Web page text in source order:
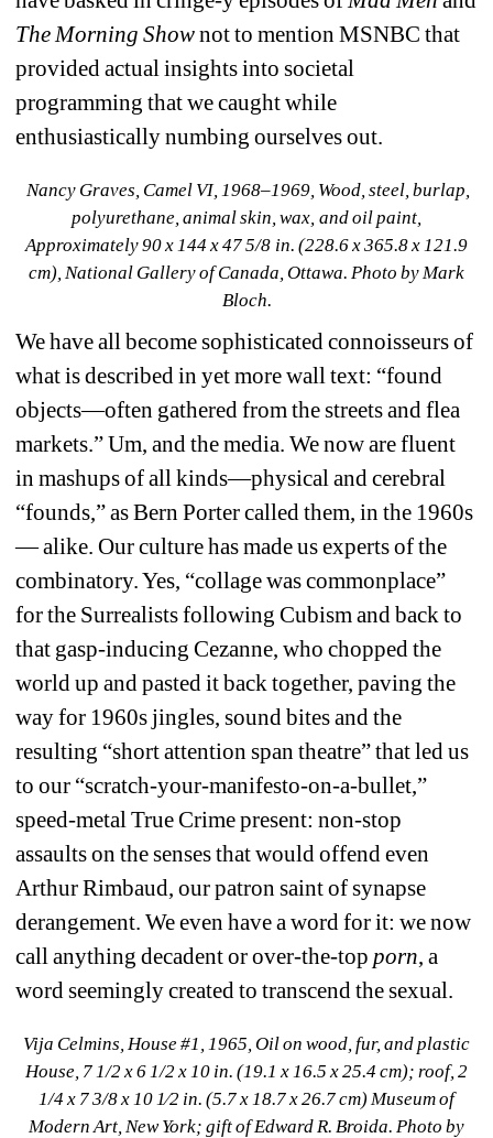
The Morning Show not to mention MSNBC that
provided actual insights into societal
programming that we caught while
enthusiastically numbing ourselves out.
Nancy Graves, Camel VI, 1968–1969, Wood, steel, burlap,
polyurethane, animal skin, wax, and oil paint,
Approximately 90 x 144 x 47 5/8 in. (228.6 x 365.8 x 121.9
cm), National Gallery of Canada, Ottawa. Photo by Mark
Bloch.
We have all become sophisticated connoisseurs of
what is described in yet more wall text: “found
objects—often gathered from the streets and flea
markets.” Um, and the media. We now are fluent
in mashups of all kinds—physical and cerebral
“founds,” as Bern Porter called them, in the 1960s
— alike. Our culture has made us experts of the
combinatory. Yes, “collage was commonplace”
for the Surrealists following Cubism and back to
that gasp-inducing Cezanne, who chopped the
world up and pasted it back together, paving the
way for 1960s jingles, sound bites and the
resulting “short attention span theatre” that led us
to our “scratch-your-manifesto-on-a-bullet,”
speed-metal True Crime present: non-stop
assaults on the senses that would offend even
Arthur Rimbaud, our patron saint of synapse
derangement. We even have a word for it: we now
call anything decadent or over-the-top porn, a
word seemingly created to transcend the sexual.
Vija Celmins, House #1, 1965, Oil on wood, fur, and plastic
House, 7 1/2 x 6 1/2 x 10 in. (19.1 x 16.5 x 25.4 cm); roof, 2
1/4 x 7 3/8 x 10 1⁄2 in. (5.7 x 18.7 x 26.7 cm) Museum of
Modern Art, New York; gift of Edward R. Broida. Photo by